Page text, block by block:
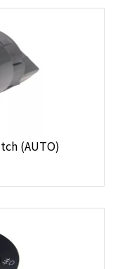
(AUTO)